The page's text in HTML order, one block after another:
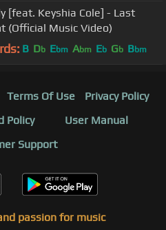
[feat. Keyshia Cole] - Last
(Official Music Video)
B Db Ebm Abm Eb Gb Bbm
Terms Of Use
Privacy Policy
Policy
User Manual
Support
passion for music